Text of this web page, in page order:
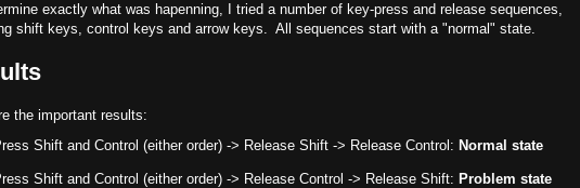
exactly what was hapenning, I tried a number of key-press and release sequences,
shift keys, control keys and arrow keys. All sequences start with a "normal" state.
the important results:
Shift and Control (either order) -> Release Shift -> Release Control: Normal state
Shift and Control (either order) -> Release Control -> Release Shift: Problem state